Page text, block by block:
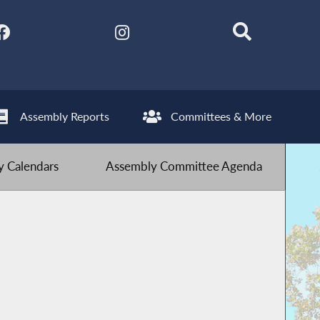
Assembly Reports Committees & More
Calendars Assembly Committee Agenda